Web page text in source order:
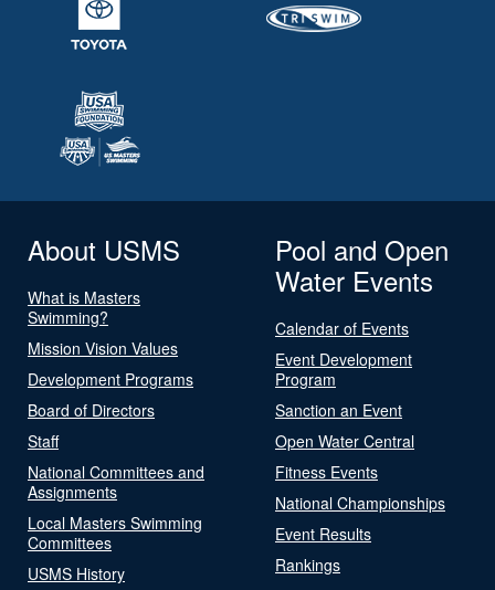
About USMS
What is Masters
Swimming?
Mission Vision Values
Development Programs
Board of Directors
Staff
National Committees and
Assignments
Local Masters Swimming
Committees
USMS History
Pool and Open
Water Events
Calendar of Events
Event Development
Program
Sanction an Event
Open Water Central
Fitness Events
National Championships
Event Results
Rankings